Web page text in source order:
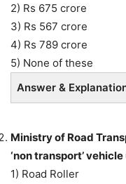
2) Rs 675 crore
3) Rs 567 crore
4) Rs 789 crore
5) None of these
Answer &
Ministry of Road
‘non transport’
1) Road Roller